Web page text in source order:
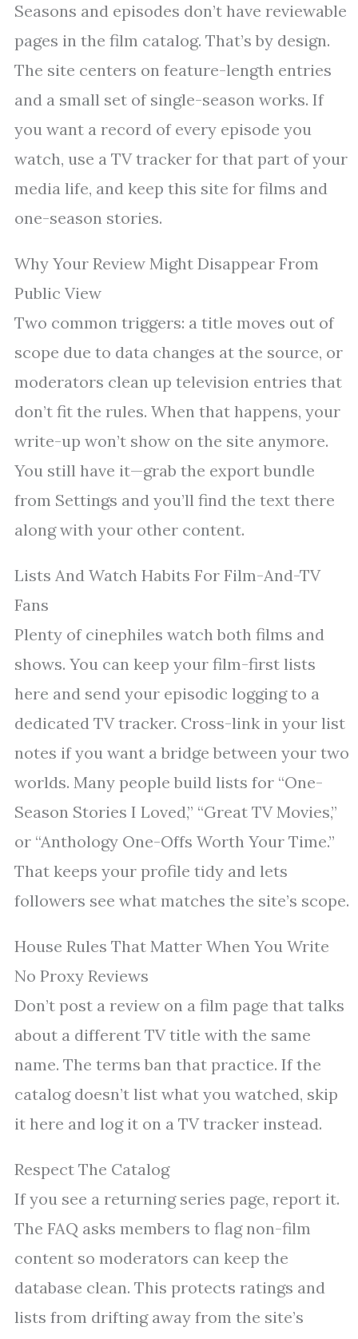
Seasons and episodes don’t have reviewable
pages in the film catalog. That’s by design.
The site centers on feature-length entries
and a small set of single-season works. If
you want a record of every episode you
watch, use a TV tracker for that part of your
media life, and keep this site for films and
one-season stories.
Why Your Review Might Disappear From
Public View
Two common triggers: a title moves out of
scope due to data changes at the source, or
moderators clean up television entries that
don’t fit the rules. When that happens, your
write-up won’t show on the site anymore.
You still have it—grab the export bundle
from Settings and you’ll find the text there
along with your other content.
Lists And Watch Habits For Film-And-TV
Fans
Plenty of cinephiles watch both films and
shows. You can keep your film-first lists
here and send your episodic logging to a
dedicated TV tracker. Cross-link in your list
notes if you want a bridge between your two
worlds. Many people build lists for “One-
Season Stories I Loved,” “Great TV Movies,”
or “Anthology One-Offs Worth Your Time.”
That keeps your profile tidy and lets
followers see what matches the site’s scope.
House Rules That Matter When You Write
No Proxy Reviews
Don’t post a review on a film page that talks
about a different TV title with the same
name. The terms ban that practice. If the
catalog doesn’t list what you watched, skip
it here and log it on a TV tracker instead.
Respect The Catalog
If you see a returning series page, report it.
The FAQ asks members to flag non-film
content so moderators can keep the
database clean. This protects ratings and
lists from drifting away from the site’s